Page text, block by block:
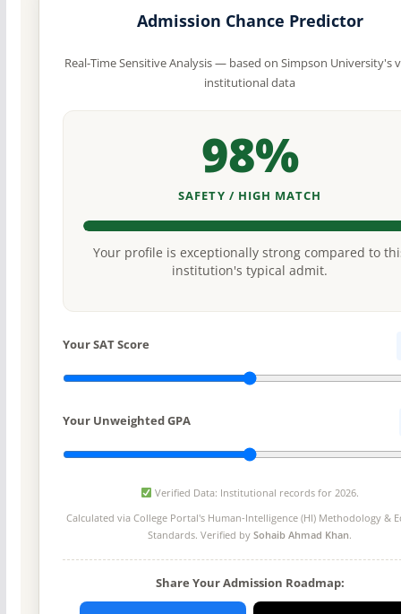
Admission Chance Predictor
Real-Time Sensitive Analysis — based on Simpson University's
institutional data
98%
SAFETY / HIGH MATCH
Your profile is exceptionally strong compared to
institution's typical admit.
Your SAT Score
Your Unweighted GPA
Verified Data: Institutional records for 2026.
Calculated via College Portal's Human-Intelligence (HI) Methodology &
Standards. Verified bySohaib Ahmad Khan.
Share Your Admission Roadmap: